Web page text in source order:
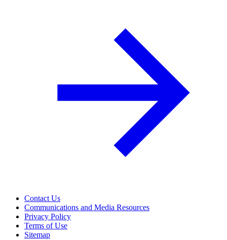
Contact Us
Communications and Media Resources
Privacy Policy
Terms of Use
Sitemap